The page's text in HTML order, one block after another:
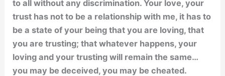
to all without any discrimination. Your love, your
trust has not to be a relationship with me, it has to
be a state of your being that you are loving, that
you are trusting; that whatever happens, your
loving and your trusting will remain the same…
you may be deceived, you may be cheated.